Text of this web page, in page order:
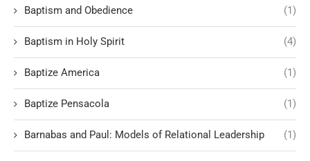
Baptism and Obedience (1)
Baptism in Holy Spirit (4)
Baptize America (1)
Baptize Pensacola (1)
Barnabas and Paul: Models of Relational Leadership (1)